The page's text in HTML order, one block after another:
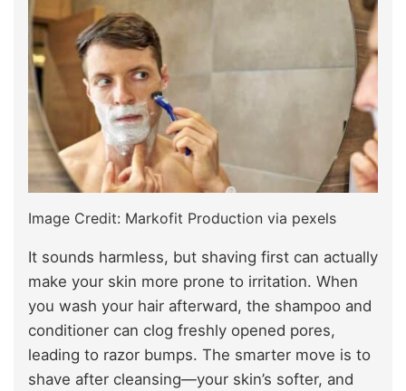
Image Credit: Markofit Production via pexels
It sounds harmless, but shaving first can actually
make your skin more prone to irritation. When
you wash your hair afterward, the shampoo and
conditioner can clog freshly opened pores,
leading to razor bumps. The smarter move is to
shave after cleansing—your skin’s softer, and